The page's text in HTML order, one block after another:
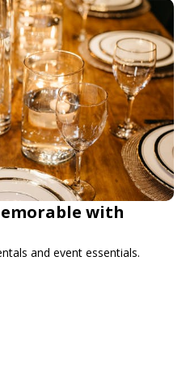
with
and event essentials.